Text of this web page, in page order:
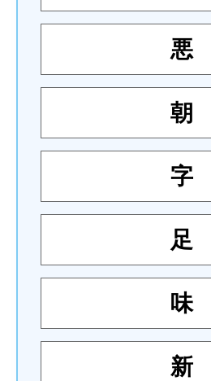
悪
朝
字
足
味
新